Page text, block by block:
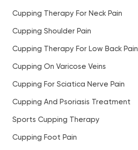
Cupping Therapy For Neck Pain
Cupping Shoulder Pain
Cupping Therapy For Low Back Pain
Cupping On Varicose Veins
Cupping For Sciatica Nerve Pain
Cupping And Psoriasis Treatment
Sports Cupping Therapy
Cupping Foot Pain